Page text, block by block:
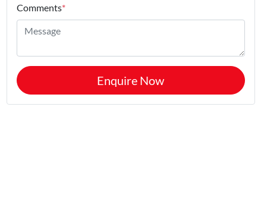
Comments*
Enquire Now